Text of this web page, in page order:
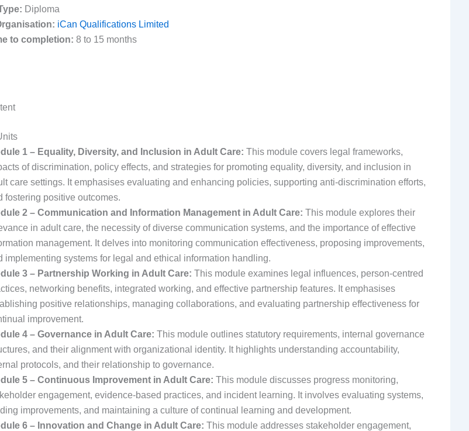
Diploma
iCan Qualifications Limited
to completion: 8 to 15 months
1 – Equality, Diversity, and Inclusion in Adult Care: This module covers legal frameworks,
of discrimination, policy effects, and strategies for promoting equality, diversity, and inclusion in
care settings. It emphasises evaluating and enhancing policies, supporting anti-discrimination efforts,
fostering positive outcomes.
2 – Communication and Information Management in Adult Care: This module explores their
in adult care, the necessity of diverse communication systems, and the importance of effective
management. It delves into monitoring communication effectiveness, proposing improvements,
implementing systems for legal and ethical information handling.
3 – Partnership Working in Adult Care: This module examines legal influences, person-centred
networking benefits, integrated working, and effective partnership features. It emphasises
positive relationships, managing collaborations, and evaluating partnership effectiveness for
improvement.
4 – Governance in Adult Care: This module outlines statutory requirements, internal governance
and their alignment with organizational identity. It highlights understanding accountability,
protocols, and their relationship to governance.
5 – Continuous Improvement in Adult Care: This module discusses progress monitoring,
engagement, evidence-based practices, and incident learning. It involves evaluating systems,
improvements, and maintaining a culture of continual learning and development.
6 – Innovation and Change in Adult Care: This module addresses stakeholder engagement,